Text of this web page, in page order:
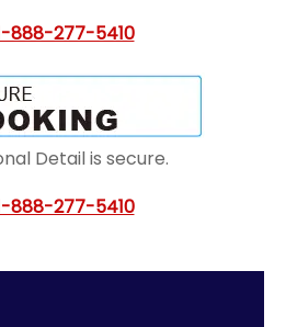
888-277-5410
Detail is secure.
888-277-5410